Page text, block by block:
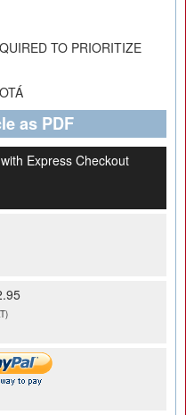
TO PRIORITIZE
as PDF
Express Checkout